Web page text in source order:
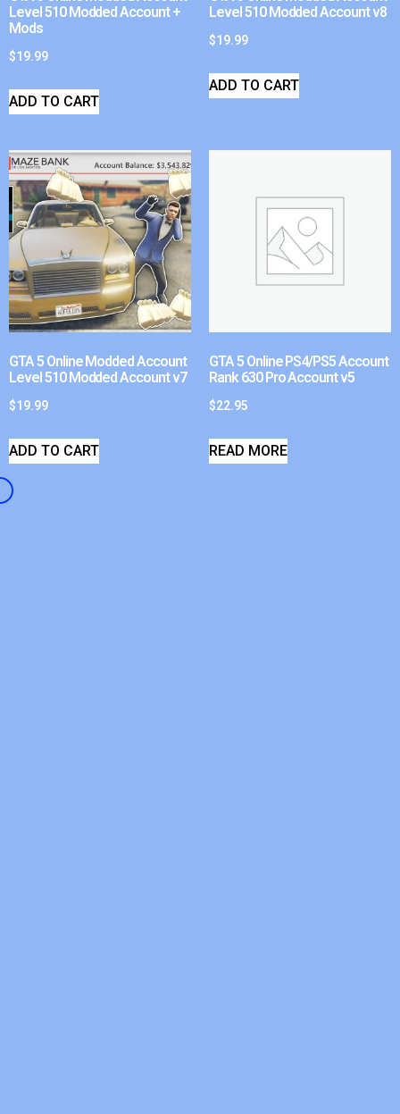
Level 510 Modded Account +
Mods
$19.99
ADD TO CART
Level 510 Modded Account v8
$19.99
ADD TO CART
GTA 5 Online Modded Account
Level 510 Modded Account v7
$19.99
ADD TO CART
GTA 5 Online PS4/PS5 Account
Rank 630 Pro Account v5
$22.95
READ MORE